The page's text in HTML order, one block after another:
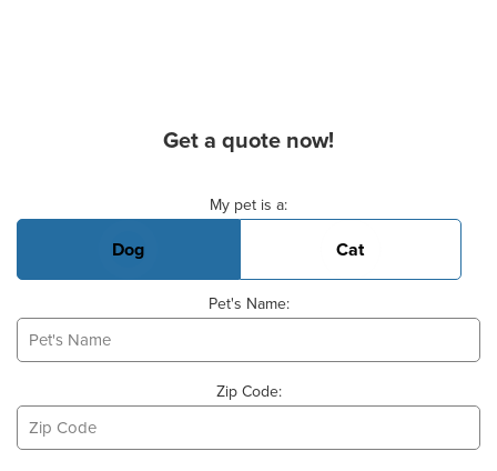
Get a quote now!
My pet is a:
Dog Cat
Pet's Name:
Zip Code: